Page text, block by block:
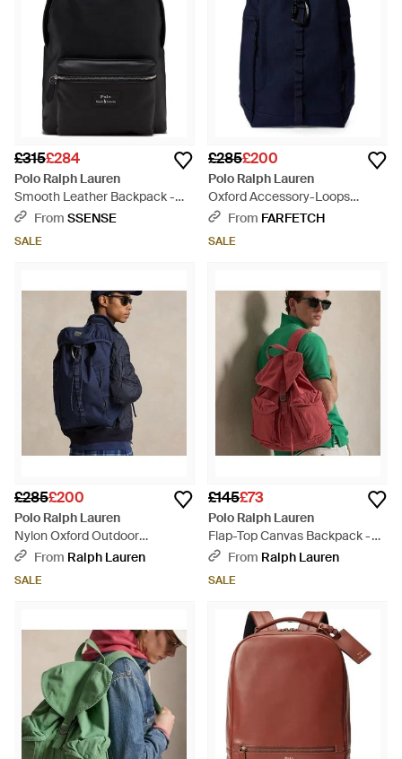
£315£284
Polo Ralph Lauren
Smooth Leather Backpack -
BlackFrom SSENSE
SALE
£285£200
Polo Ralph Lauren
Oxford Accessory-Loops
Backpack - Blue
From FARFETCH
SALE
£285£200
Polo Ralph Lauren
Nylon Oxford Outdoor
Backpack - Blue
From Ralph Lauren
SALE
£145£73
Polo Ralph Lauren
Flap-Top Canvas Backpack -
RedFrom Ralph Lauren
SALE